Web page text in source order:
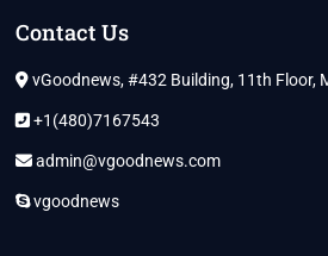
Contact Us
vGoodnews, #432 Building, 11th Floor,
+1(480)7167543
admin@vgoodnews.com
vgoodnews